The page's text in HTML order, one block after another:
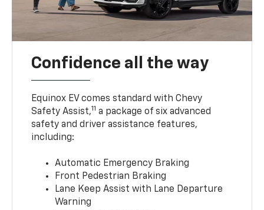
Confidence all the way
Equinox EV comes standard with Chevy
Safety Assist,11 a package of six advanced
safety and driver assistance features,
including:
Automatic Emergency Braking
Front Pedestrian Braking
Lane Keep Assist with Lane Departure
Warning